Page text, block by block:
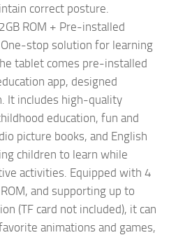
correct posture.
ROM + Pre-installed
stop solution for learning
tablet comes pre-installed
app, designed
It includes high-quality
education, fun and
picture books, and English
children to learn while
activities. Equipped with 4
and supporting up to
(TF card not included), it can
animations and games,